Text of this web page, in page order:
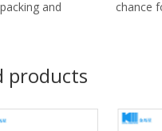
and
chance
products